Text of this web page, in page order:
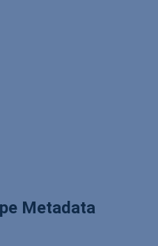
Metadata